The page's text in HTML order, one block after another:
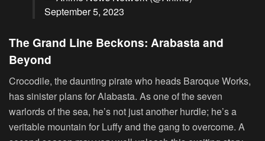
September 5, 2023
The Grand Line Beckons: Arabasta and
Beyond
Crocodile, the daunting pirate who heads Baroque Works,
has sinister plans for Alabasta. As one of the seven
warlords of the sea, he’s not just another hurdle; he’s a
veritable mountain for Luffy and the gang to overcome. A